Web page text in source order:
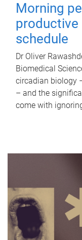
Morning
productive
schedule
Dr Oliver
Biomedical
circadian biology
– and the
come with